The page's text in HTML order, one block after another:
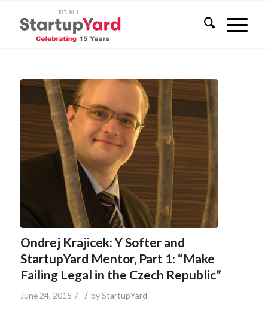
Ondrej Krajicek: Y Softer and
StartupYard Mentor, Part 1: “Make
Failing Legal in the Czech Republic”
June 24, 2015 / / byStartupYard